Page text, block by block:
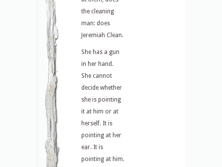
the cleaning
man: does
Jeremiah Clean.
She has a gun
in her hand.
She cannot
decide whether
she is pointing
it at him or at
herself. It is
pointing at her
ear. It is
pointing at him.